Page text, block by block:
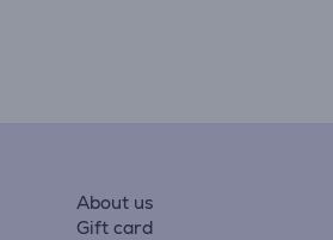
About us
Gift card